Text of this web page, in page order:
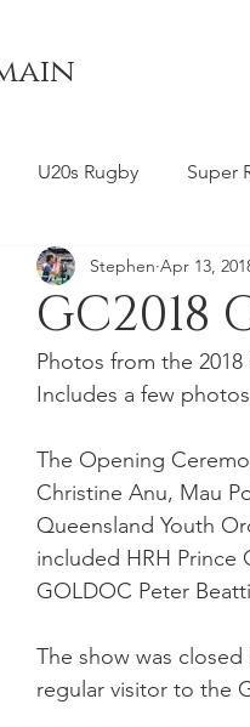
U20s Rugby Super
Reds ACT
Games
University NSW
Rugby Fijian Drua
Stephen Apr 13,
Photos from the
Includes a few
The Opening
Christine Anu, Mau
Queensland Youth
included HRH Prince
GOLDOC Peter
The show was
regular visitor to the